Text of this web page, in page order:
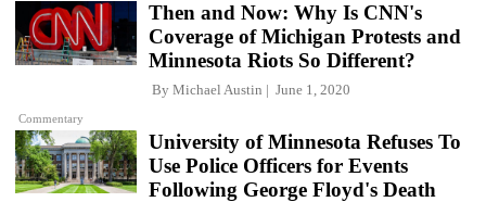
Commentary
Then and Now: Why Is CNN's
Coverage of Michigan Protests and
Minnesota Riots So Different?
By Michael Austin June 1, 2020
University of Minnesota Refuses To
Use Police Officers for Events
Following George Floyd's Death